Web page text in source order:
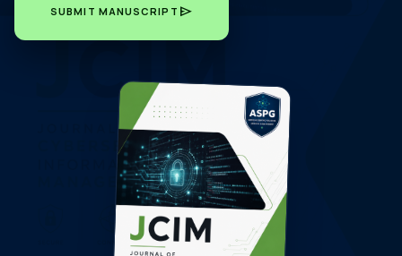
SUBMIT MANUSCRIPT send